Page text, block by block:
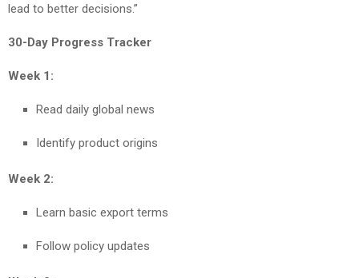
lead to better decisions.”
30-Day Progress Tracker
Week 1:
Read daily global news
Identify product origins
Week 2:
Learn basic export terms
Follow policy updates